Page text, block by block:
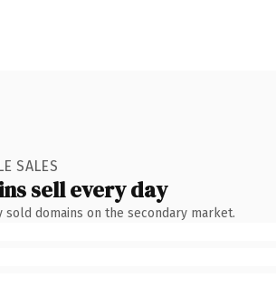
SALES
sell every day
domains on the secondary market.